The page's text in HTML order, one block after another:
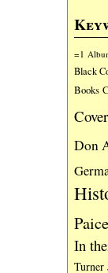
=1
Black
Books
Don
Paice
In
Turner